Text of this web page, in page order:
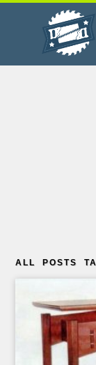
ALL POSTS